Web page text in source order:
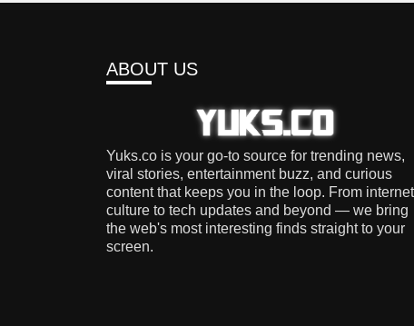
ABOUT US
Yuks.co is your go-to source for trending news,
viral stories, entertainment buzz, and curious
content that keeps you in the loop. From internet
culture to tech updates and beyond — we bring
the web's most interesting finds straight to your
screen.